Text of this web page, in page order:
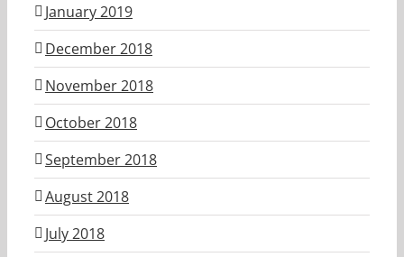
January 2019
December 2018
November 2018
October 2018
September 2018
August 2018
July 2018